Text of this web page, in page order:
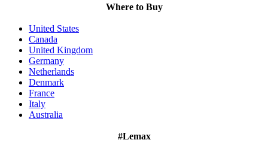
Where to Buy
United States
Canada
United Kingdom
Germany
Netherlands
Denmark
France
Italy
Australia
#Lemax